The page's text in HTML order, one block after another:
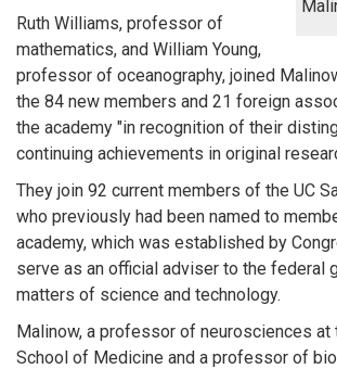
Ruth Williams, professor of
mathematics, and William Young,
professor of oceanography, joined
the 84 new members and 21 foreign
the academy "in recognition of their
continuing achievements in original
They join 92 current members of the UC
who previously had been named to
academy, which was established by
serve as an official adviser to the federal
matters of science and technology.
Malinow, a professor of neurosciences at
School of Medicine and a professor of